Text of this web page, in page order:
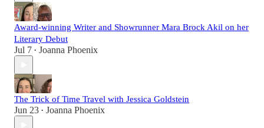
Award-winning Writer and Showrunner Mara Brock Akil on her
Literary Debut
Jul 7 • Joanna Phoenix
The Trick of Time Travel with Jessica Goldstein
Jun 23 • Joanna Phoenix